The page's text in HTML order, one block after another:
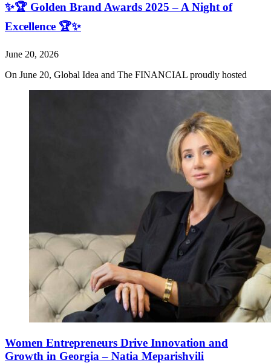
✨🏆 Golden Brand Awards 2025 – A Night of
Excellence 🏆✨
June 20, 2026
On June 20, Global Idea and The FINANCIAL proudly hosted
Women Entrepreneurs Drive Innovation and
Growth in Georgia – Natia Meparishvili